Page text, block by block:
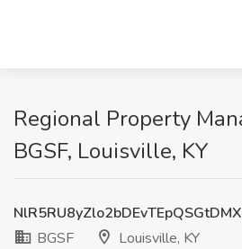
Regional Property
BGSF, Louisville, KY
BGSF
Louisville, KY